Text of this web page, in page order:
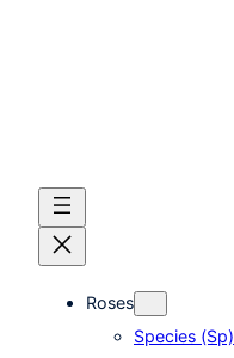
Roses
Species (Sp)